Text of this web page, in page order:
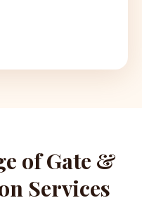
of Gate &
Services